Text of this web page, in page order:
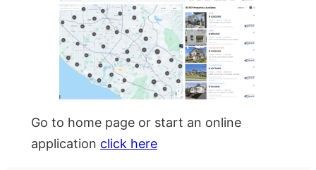
Go to home page or start an online
application click here